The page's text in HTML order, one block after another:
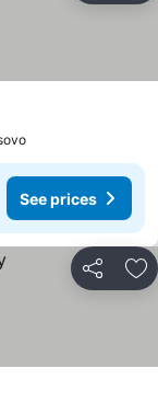
See prices
Share